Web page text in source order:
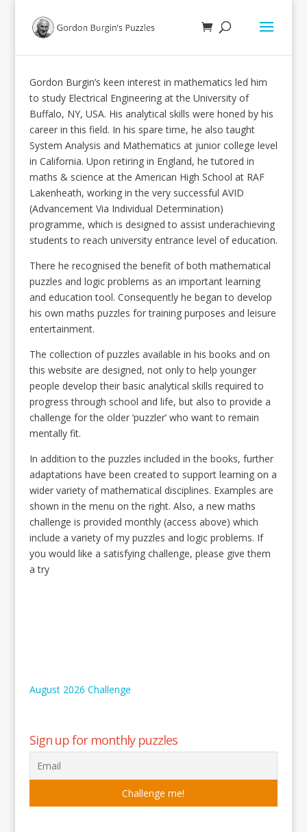
Gordon Burgin’s keen interest in mathematics led him
to study Electrical Engineering at the University of
Buffalo, NY, USA. His analytical skills were honed by his
career in this field. In his spare time, he also taught
System Analysis and Mathematics at junior college level
in California. Upon retiring in England, he tutored in
maths & science at the American High School at RAF
Lakenheath, working in the very successful AVID
(Advancement Via Individual Determination)
programme, which is designed to assist underachieving
students to reach university entrance level of education.
There he recognised the benefit of both mathematical
puzzles and logic problems as an important learning
and education tool. Consequently he began to develop
his own maths puzzles for training purposes and leisure
entertainment.
The collection of puzzles available in his books and on
this website are designed, not only to help younger
people develop their basic analytical skills required to
progress through school and life, but also to provide a
challenge for the older ‘puzzler’ who want to remain
mentally fit.
In addition to the puzzles included in the books, further
adaptations have been created to support learning on a
wider variety of mathematical disciplines. Examples are
shown in the menu on the right. Also, a new maths
challenge is provided monthly (access above) which
include a variety of my puzzles and logic problems. If
you would like a satisfying challenge, please give them
a try
August 2026 Challenge
Sign up for monthly puzzles